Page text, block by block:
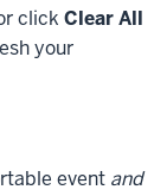
click Clear All
your
event and